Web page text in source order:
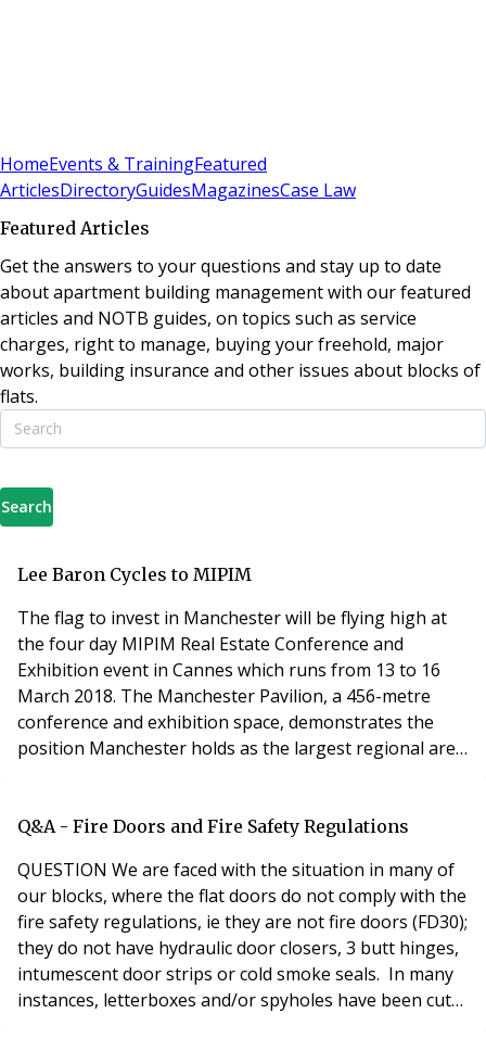
HomeEvents & TrainingFeatured
ArticlesDirectoryGuidesMagazinesCase Law
Featured Articles
Get the answers to your questions and stay up to date
about apartment building management with our featured
articles and NOTB guides, on topics such as service
charges, right to manage, buying your freehold, major
works, building insurance and other issues about blocks of
flats.
Search
Lee Baron Cycles to MIPIM
The flag to invest in Manchester will be flying high at
the four day MIPIM Real Estate Conference and
Exhibition event in Cannes which runs from 13 to 16
March 2018. The Manchester Pavilion, a 456-metre
conference and exhibition space, demonstrates the
position Manchester holds as the largest regional area
Manchester based property managers Lee Baron will
Q&A - Fire Doors and Fire Safety Regulations
QUESTION We are faced with the situation in many of
our blocks, where the flat doors do not comply with the
fire safety regulations, ie they are not fire doors (FD30);
they do not have hydraulic door closers, 3 butt hinges,
intumescent door strips or cold smoke seals. In many
instances, letterboxes and/or spyholes have been cut